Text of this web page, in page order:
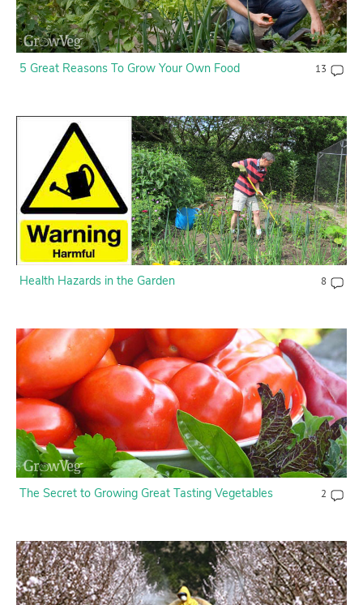
5 Great Reasons To Grow Your Own Food 13
Health Hazards in the Garden 8
The Secret to Growing Great Tasting Vegetables 2